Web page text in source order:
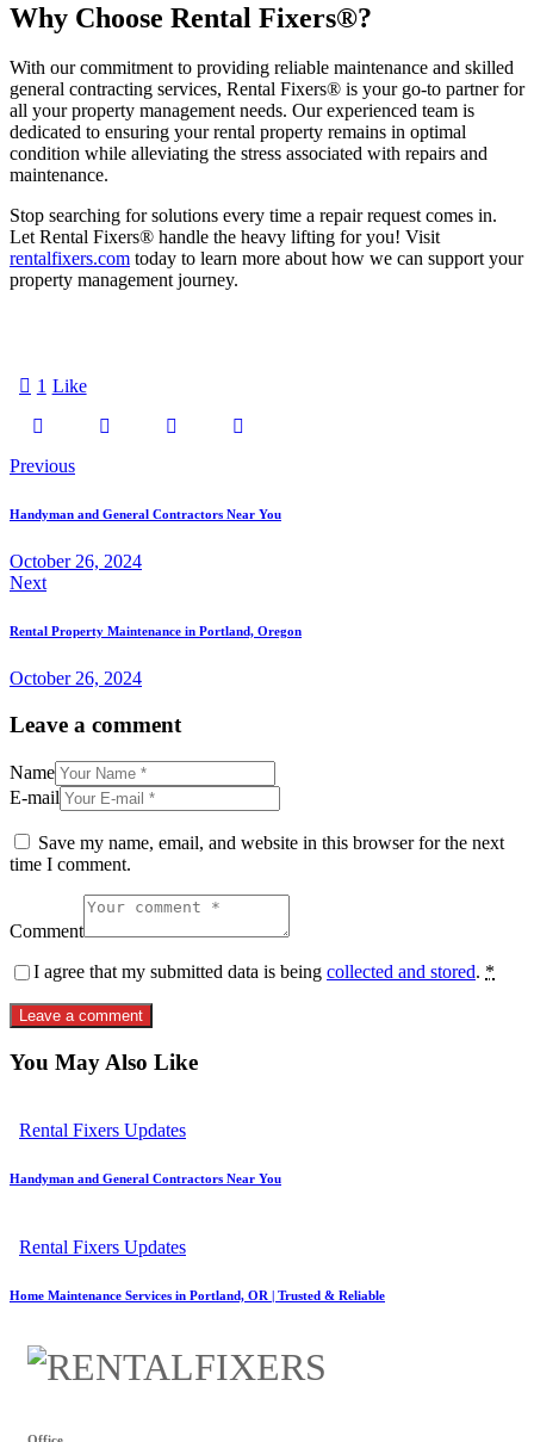
Why Choose Rental Fixers®?
With our commitment to providing reliable maintenance and skilled
general contracting services, Rental Fixers® is your go-to partner for
all your property management needs. Our experienced team is
dedicated to ensuring your rental property remains in optimal
condition while alleviating the stress associated with repairs and
maintenance.
Stop searching for solutions every time a repair request comes in.
Let Rental Fixers® handle the heavy lifting for you! Visit
rentalfixers.com today to learn more about how we can support your
property management journey.
1 Like
Previous
Handyman and General Contractors Near You
October 26, 2024
Next
Rental Property Maintenance in Portland, Oregon
October 26, 2024
Leave a comment
Name
E-mail
Save my name, email, and website in this browser for the next
time I comment.
Comment
I agree that my submitted data is being collected and stored. *
You May Also Like
Rental Fixers Updates
Handyman and General Contractors Near You
Rental Fixers Updates
Home Maintenance Services in Portland, OR | Trusted & Reliable